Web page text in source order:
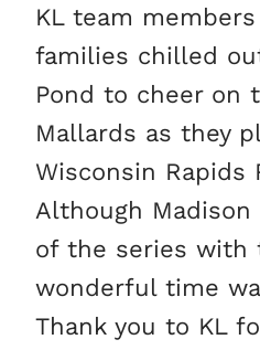
KL team
families chilled
Pond to cheer on
Mallards as they
Wisconsin Rapids
Although
of the series with
wonderful time
Thank you to KL